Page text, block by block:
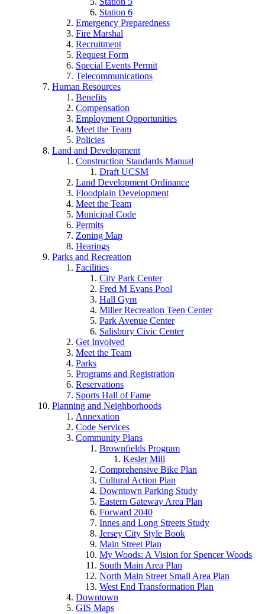
Station 6
Emergency Preparedness
Fire Marshal
Recruitment
Request Form
Special Events Permit
Telecommunications
Human Resources
Benefits
Compensation
Employment Opportunities
Meet the Team
Policies
Land and Development
Construction Standards Manual
Draft UCSM
Land Development Ordinance
Floodplain Development
Meet the Team
Municipal Code
Permits
Zoning Map
Hearings
Parks and Recreation
Facilities
City Park Center
Fred M Evans Pool
Hall Gym
Miller Recreation Teen Center
Park Avenue Center
Salisbury Civic Center
Get Involved
Meet the Team
Parks
Programs and Registration
Reservations
Sports Hall of Fame
Planning and Neighborhoods
Annexation
Code Services
Community Plans
Brownfields Program
Kesler Mill
Comprehensive Bike Plan
Cultural Action Plan
Downtown Parking Study
Eastern Gateway Area Plan
Forward 2040
Innes and Long Streets Study
Jersey City Style Book
Main Street Plan
My Woods: A Vision for Spencer Woods
South Main Area Plan
North Main Street Small Area Plan
West End Transformation Plan
Downtown
GIS Maps